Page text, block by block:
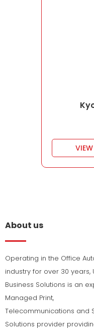
About us
Operating in the Office
industry for over 30 years,
Business Solutions is an
Managed Print,
Telecommunications and
Solutions provider